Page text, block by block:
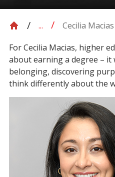
... Cecilia
For Cecilia Macias, higher
about earning a degree – it
belonging, discovering
think differently about the